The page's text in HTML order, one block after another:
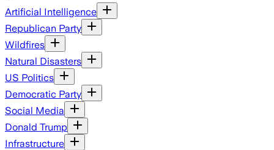
Artificial Intelligence
Republican Party
Wildfires
Natural Disasters
US Politics
Democratic Party
Social Media
Donald Trump
Infrastructure